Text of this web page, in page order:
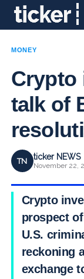
MONEY
Crypto
talk of
TN ticker NEWS
November 22,
Crypto
prospect
U.S.
reckoning
exchange